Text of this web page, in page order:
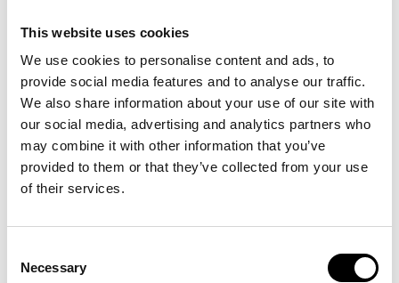
This website uses cookies
We use cookies to personalise content and ads, to
provide social media features and to analyse our traffic.
We also share information about your use of our site with
our social media, advertising and analytics partners who
may combine it with other information that you’ve
provided to them or that they’ve collected from your use
of their services.
Selection
Necessary